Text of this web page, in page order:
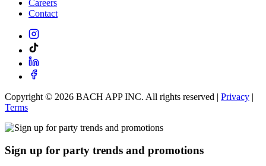
Careers
Contact
Copyright © 2026 BACH APP INC. All rights reserved | Privacy |
Terms
Sign up for party trends and promotions